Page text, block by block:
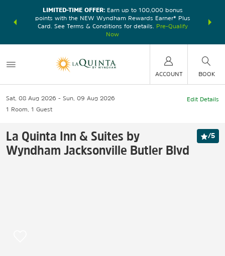
earn
LIMITED-TIME OFFER:Earn up to 100,000 bonus
points with the NEW Wyndham Rewards Earner® Plus
Card. See Terms & Conditions for details.
Pre-Qualify
Now
nights at
ACCOUNT BOOK
Sat, 08 Aug 2026
Sun, 09 Aug 2026
1 Room 1 Guest
Edit Details
La Quinta Inn & Suites by
Wyndham Jacksonville Butler Blvd
/5